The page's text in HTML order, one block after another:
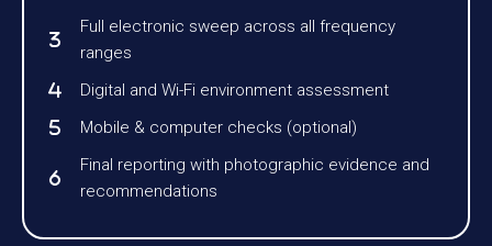
Full electronic sweep across all frequency
ranges
Digital and Wi-Fi environment assessment
Mobile & computer checks (optional)
Final reporting with photographic evidence and
recommendations